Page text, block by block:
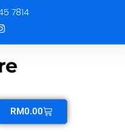
7814
RM0.00